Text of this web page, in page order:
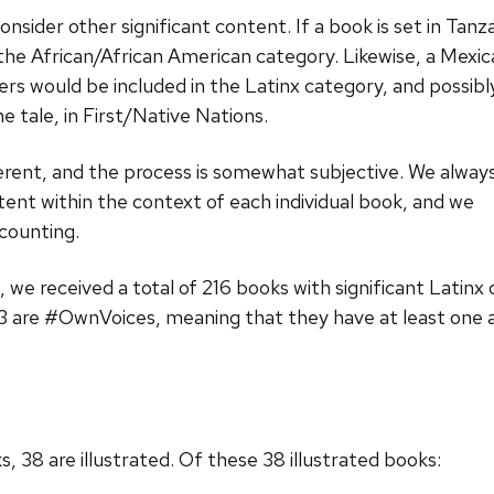
other significant content. If a book is set in
African/African American category. Likewise, a
would be included in the Latinx category, and
tale, in First/Native Nations.
and the process is somewhat subjective. We
within the context of each individual book, and we
received a total of 216 books with significant
are #OwnVoices, meaning that they have at least
38 are illustrated. Of these 38 illustrated books: